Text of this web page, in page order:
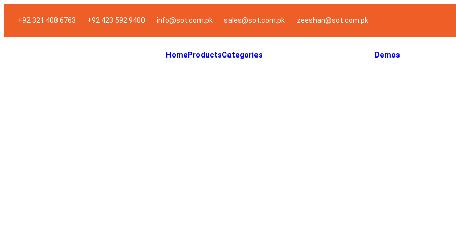
+92 321 408 6763 +92 423 592 9400 info@sot.com.pk sales@sot.com.pk zeeshan@sot.com.pk
HomeProductsCategories Demos